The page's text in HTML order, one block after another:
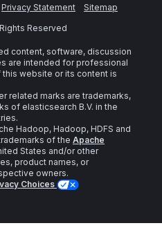
Privacy Statement
Sitemap
Reserved
content, software, discussion
are intended for professional
website or its content is
related marks are trademarks,
of elasticsearch B.V. in the
Hadoop, Hadoop, HDFS and
of the Apache
States and/or other
product names, or
owners.
Choices